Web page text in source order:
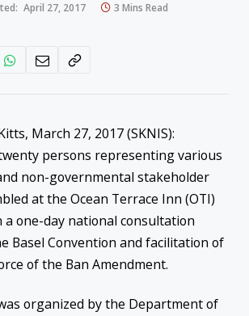
April 27, 2017
3 Mins Read
March 27, 2017 (SKNIS):
persons representing various
non-governmental stakeholder
at the Ocean Terrace Inn (OTI)
one-day national consultation
Basel Convention and facilitation of
of the Ban Amendment.
organized by the Department of